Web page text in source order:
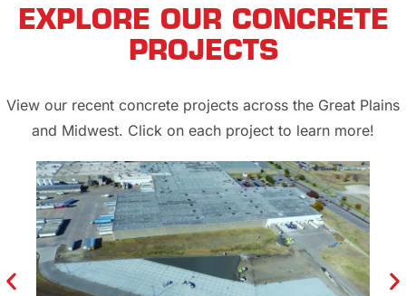
EXPLORE OUR CONCRETE
PROJECTS
View our recent concrete projects across the Great Plains
and Midwest. Click on each project to learn more!